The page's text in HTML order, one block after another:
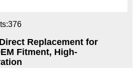
376
Replacement for
Fitment, High-